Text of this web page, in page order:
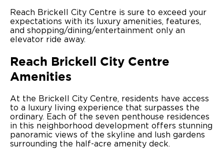
Reach Brickell City Centre is sure to exceed your
expectations with its luxury amenities, features,
and shopping/dining/entertainment only an
elevator ride away.
Reach Brickell City Centre
Amenities
At the Brickell City Centre, residents have access
to a luxury living experience that surpasses the
ordinary. Each of the seven penthouse residences
in this neighborhood development offers stunning
panoramic views of the skyline and lush gardens
surrounding the half-acre amenity deck.